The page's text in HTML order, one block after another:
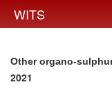
WITS
Other organo-
2021